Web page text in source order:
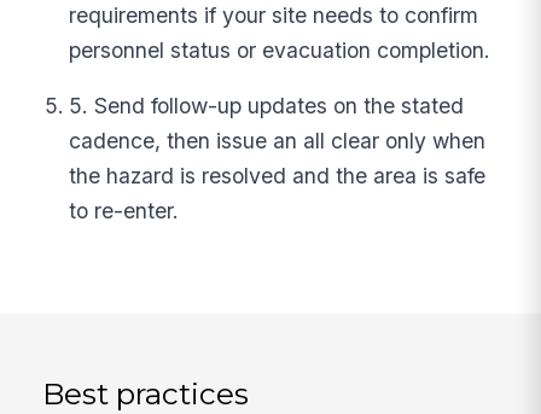
requirements if your site needs to confirm
personnel status or evacuation completion.
5. Send follow-up updates on the stated
cadence, then issue an all clear only when
the hazard is resolved and the area is safe
to re-enter.
Best practices